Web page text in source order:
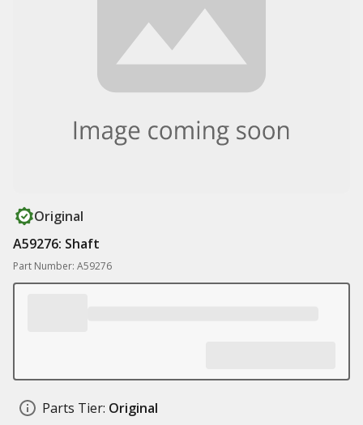
Original
A59276: Shaft
Part Number: A59276
Parts Tier: Original